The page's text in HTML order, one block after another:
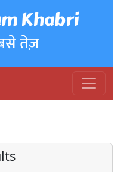
Khabri
तेज़